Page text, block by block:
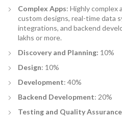
Complex Apps: Highly complex
custom designs, real-time data
integrations, and backend
lakhs or more.
Discovery and Planning: 10%
Design: 10%
Development: 40%
Backend Development: 20%
Testing and Quality Assurance